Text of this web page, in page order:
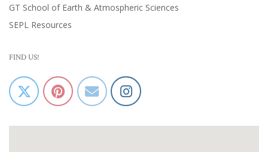
GT School of Earth & Atmospheric Sciences
SEPL Resources
FIND US!